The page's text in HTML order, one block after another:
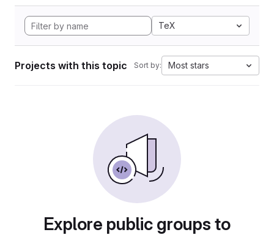
TeX
Projects with this topic Sort by: Most stars
Explore public groups to